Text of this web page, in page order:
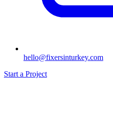
hello@fixersinturkey.com
Start a Project